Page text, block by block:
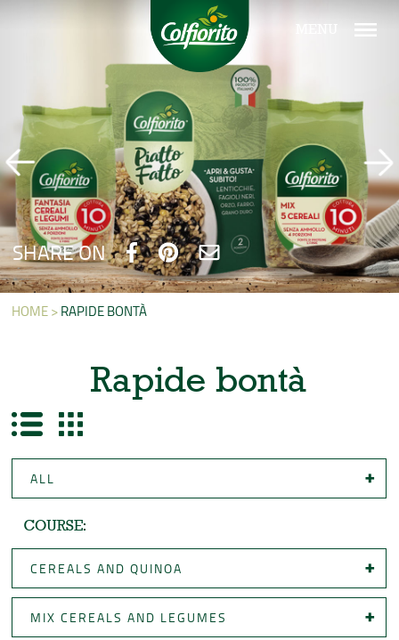
SHARE ON
HOME >RAPIDE BONTÀ
Rapide bontà
ALL
COURSE:
CEREALS AND QUINOA
MIX CEREALS AND LEGUMES